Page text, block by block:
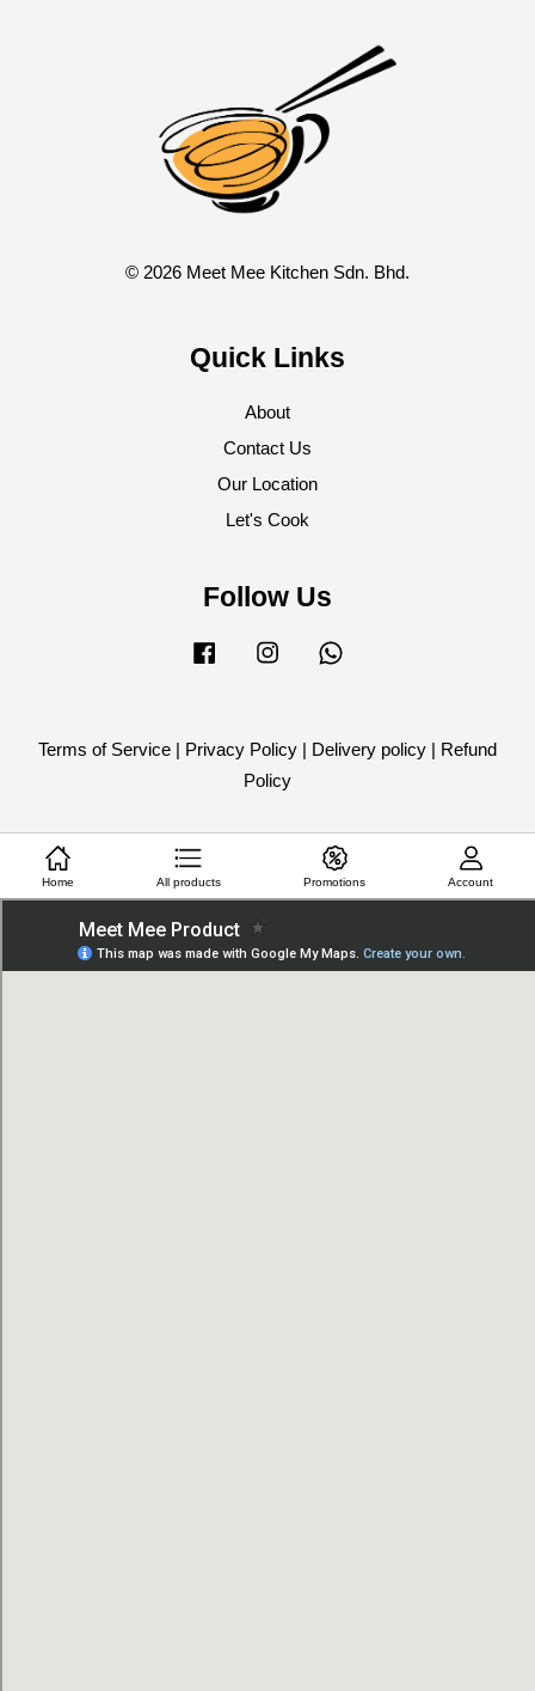
© 2026 Meet Mee Kitchen Sdn. Bhd.
Quick Links
About
Contact Us
Our Location
Let's Cook
Follow Us
Facebook Instagram
Terms of Service | Privacy Policy | Delivery policy | Refund
Policy
Home All products Promotions Account